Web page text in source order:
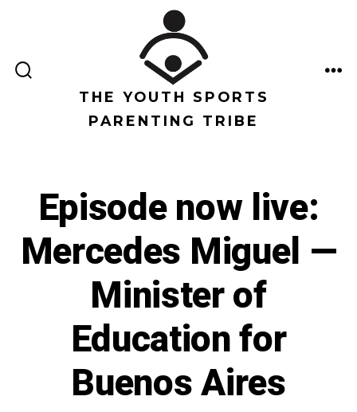
contenido
BÚSQUEDATHE YOUTH SPORTS
PARENTING TRIBE
Episode now live:
Mercedes Miguel —
Minister of
Education for
Buenos Aires